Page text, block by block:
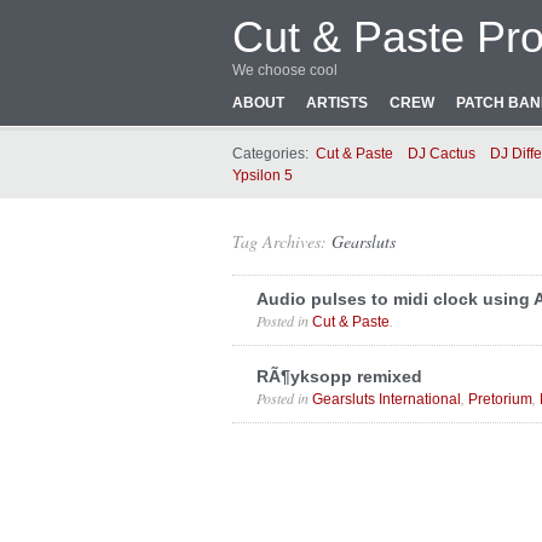
Cut & Paste
We choose cool
ABOUT
ARTISTS CREW PATCH
Categories: Cut & Paste DJ Cactus DJ
Ypsilon 5
Tag Archives: Gearsluts
Audio pulses to midi clock using
Posted in Cut & Paste
RÃ¶yksopp remixed
Posted in Gearsluts International Pretorium